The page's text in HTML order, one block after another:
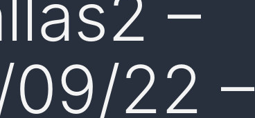
–
09/22 –